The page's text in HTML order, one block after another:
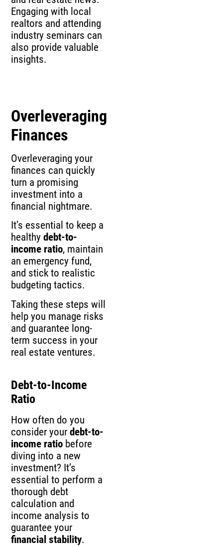
Engaging with local
realtors and attending
industry seminars can
also provide valuable
insights.
Overleveraging
Finances
Overleveraging your
finances can quickly
turn a promising
investment into a
financial nightmare.
It’s essential to keep a
healthydebt-to-
income ratio, maintain
an emergency fund,
and stick to realistic
budgeting tactics.
Taking these steps will
help you manage risks
and guarantee long-
term success in your
real estate ventures.
Debt-to-Income
Ratio
How often do you
consider yourdebt-to-
income ratio before
diving into a new
investment? It’s
essential to perform a
thorough debt
calculation and
income analysis to
guarantee your
financial stability.